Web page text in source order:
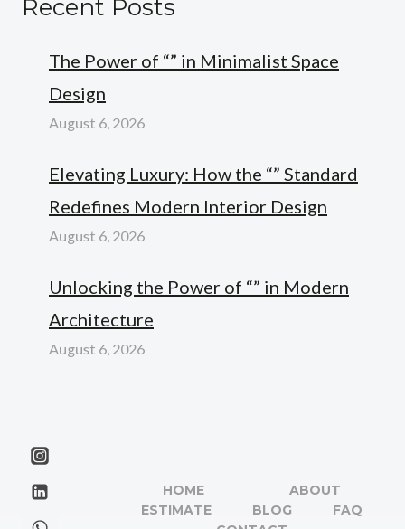
Recent Posts
The Power of “” in Minimalist Space
Design
August 6, 2026
Elevating Luxury: How the “” Standard
Redefines Modern Interior Design
August 6, 2026
Unlocking the Power of “” in Modern
Architecture
August 6, 2026
HOME
ABOUT
ESTIMATE
BLOG
FAQ